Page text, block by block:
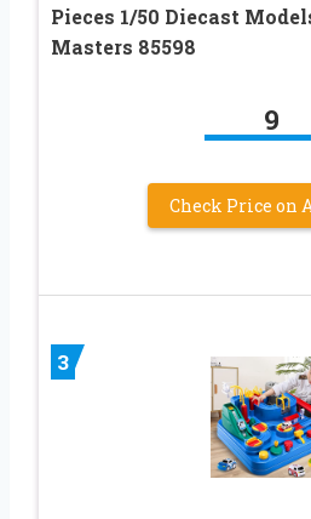
Pieces 1/50 Diecast
Masters 85598
9
Check Price on
3